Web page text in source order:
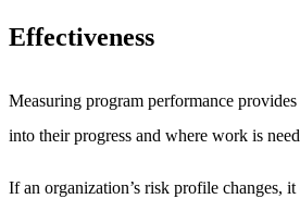
Effectiveness
Measuring program performance
into their progress and where work is
If an organization’s risk profile changes,